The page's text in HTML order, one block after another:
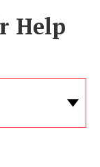
Help